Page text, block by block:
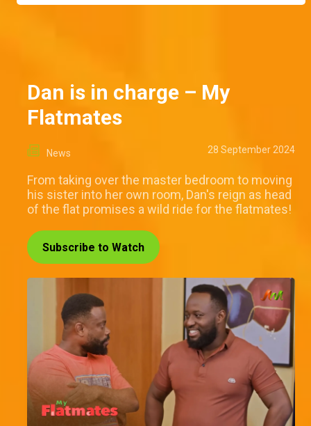
Dan is in charge – My
Flatmates
News 28 September 2024
From taking over the master bedroom to moving
his sister into her own room, Dan's reign as head
of the flat promises a wild ride for the flatmates!
Subscribe to Watch